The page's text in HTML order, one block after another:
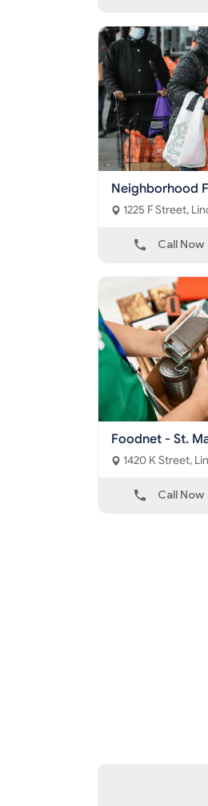
Neighborhood
Community
Call Now
Foodnet - St.
Call Now